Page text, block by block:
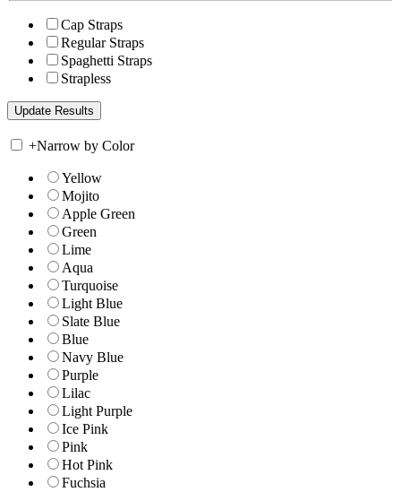
Cap Straps
Regular Straps
Spaghetti Straps
Strapless
+Narrow by Color
Yellow
Mojito
Apple Green
Green
Lime
Aqua
Turquoise
Light Blue
Slate Blue
Blue
Navy Blue
Purple
Lilac
Light Purple
Ice Pink
Pink
Hot Pink
Fuchsia